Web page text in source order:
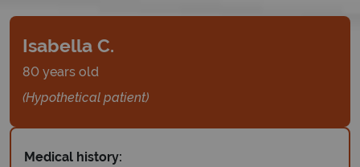
Isabella C.
80 years old
(Hypothetical patient)
Medical history: